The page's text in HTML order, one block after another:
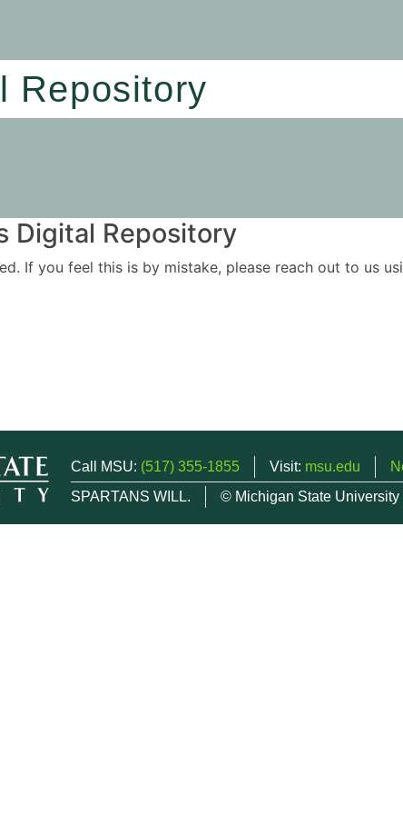
Repository
Digital Repository
If you feel this is by mistake, please reach out to us
Call MSU: (517) 355-1855 Visit: msu.edu
SPARTANS WILL.
© Michigan State University